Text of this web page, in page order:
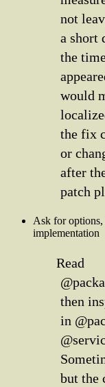
not
a short
the
would
the fix
or
after
patch
Ask for options,
implementation
Read
then
in
but the